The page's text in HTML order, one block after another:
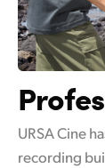
URSA Cine
recording